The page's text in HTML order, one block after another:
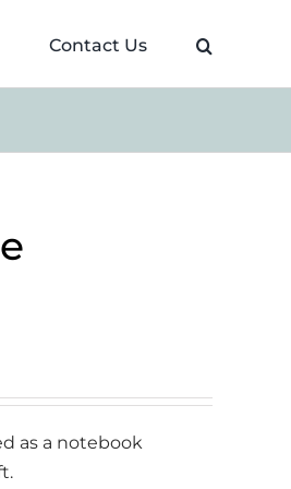
Contact Us
as a notebook